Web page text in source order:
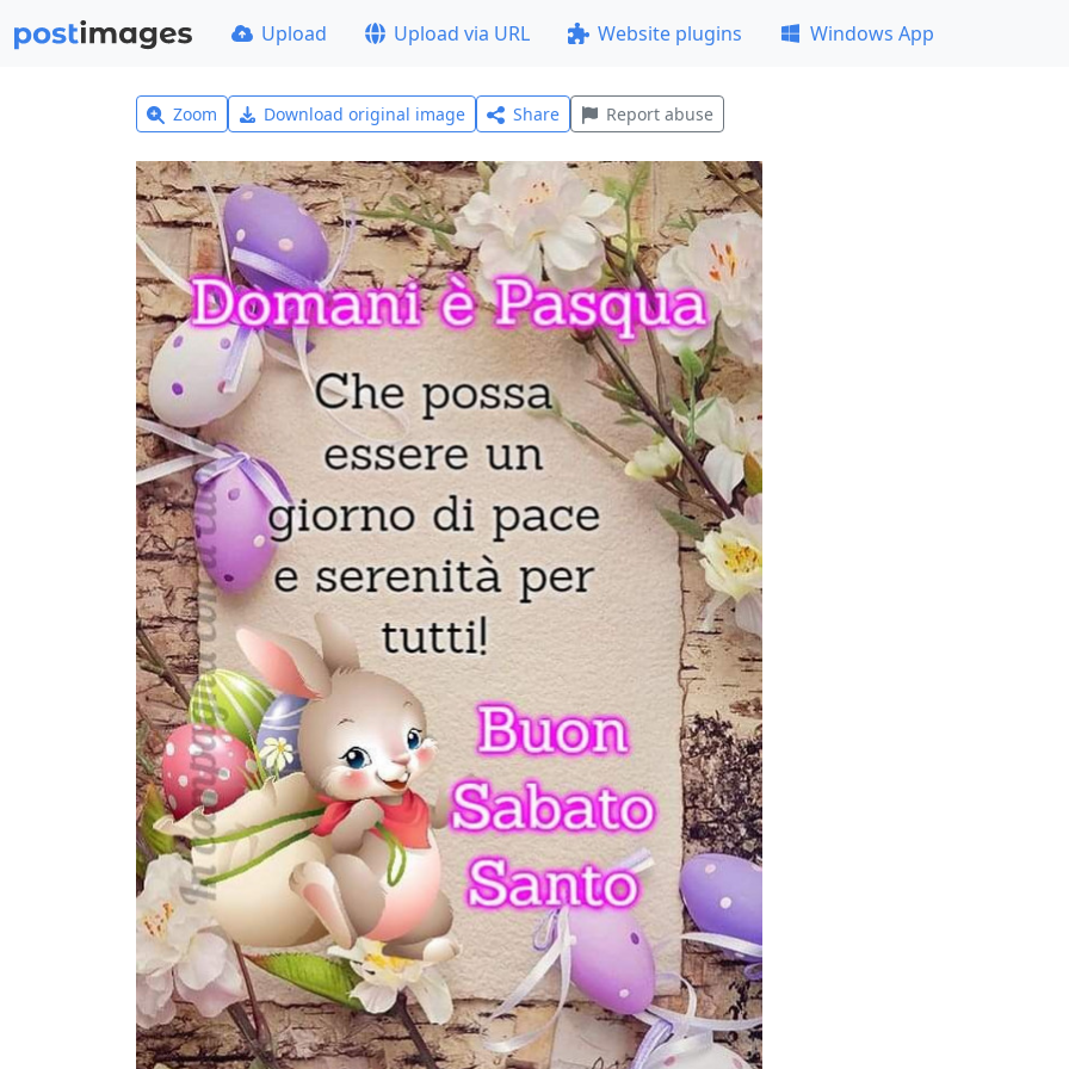
Upload Upload via URL Website plugins Windows App
Zoom Download original image Share Report abuse